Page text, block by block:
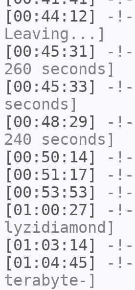
[00:44:12]
-!-
Leaving...]
[00:45:31]
-!-
260 seconds]
[00:45:33]
-!-
seconds]
[00:48:29]
-!-
240 seconds]
[00:50:14]
-!-
[00:51:17]
-!-
[00:53:53]
-!-
[01:00:27]
-!-
lyzidiamond]
[01:03:14]
-!-
[01:04:45]
-!-
terabyte-]